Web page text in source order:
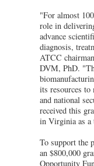
"For almost
role in
advance
diagnosis,
ATCC
DVM, PhD.
its resources to
and national
received this
in Virginia as a
To support the
an $800,000
Opportunity